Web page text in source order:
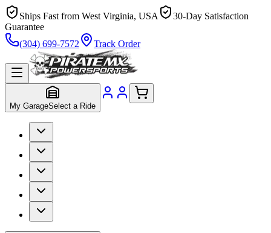
Ships Fast from West Virginia, USA
30-Day Satisfaction
Guarantee
(304) 699-7572
Track Order
My GarageSelect a Ride